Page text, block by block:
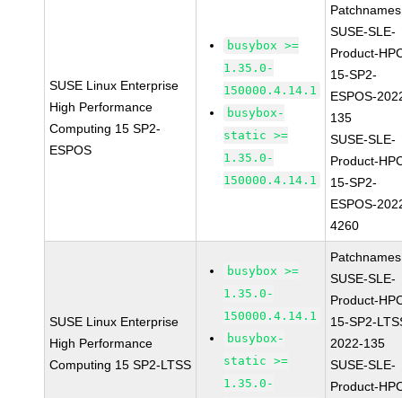
SUSE Linux Enterprise
High Performance
Computing 15 SP2-
ESPOS
busybox >=
1.35.0-
150000.4.14.1
busybox-
static >=
1.35.0-
150000.4.14.1
SUSE-SLE-
Product-
15-SP2-
ESPOS-
135
SUSE-SLE-
Product-
15-SP2-
ESPOS-
4260
SUSE Linux Enterprise
High Performance
Computing 15 SP2-LTSS
busybox >=
1.35.0-
150000.4.14.1
busybox-
static >=
1.35.0-
SUSE-SLE-
Product-
15-SP2-
2022-135
SUSE-SLE-
Product-